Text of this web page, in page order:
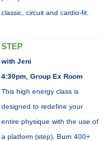
classic, circuit and cardio-fit.
STEP
with Jeni
4:30pm, Group Ex Room
This high energy class is
designed to redefine your
entire physique with the use of
a platform (step). Burn 400+